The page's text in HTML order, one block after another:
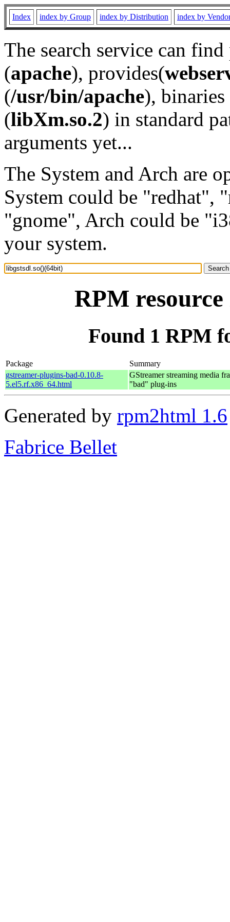
Index index by Group index by Distribution index by
The search service can
(apache), provides(
(/usr/bin/apache), binaries
(libXm.so.2) in standard
arguments yet...
The System and Arch are
System could be "redhat",
"gnome", Arch could be
your system.
RPM
Found 1 RPM
Package
Summary
gstreamer-plugins-bad-0.10.8-
5.el5.rf.x86_64.html
GStreamer streaming media
"bad" plug-ins
Generated by rpm2html 1.6
Fabrice Bellet